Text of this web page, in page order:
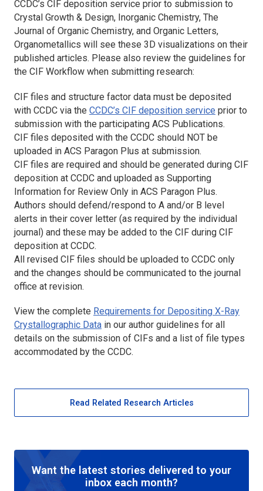
CCDC’s CIF deposition service prior to submission to
Crystal Growth & Design, Inorganic Chemistry, The
Journal of Organic Chemistry, and Organic Letters,
Organometallics will see these 3D visualizations on their
published articles. Please also review the guidelines for
the CIF Workflow when submitting research:
CIF files and structure factor data must be deposited
with CCDC via the CCDC’s CIF deposition service prior to
submission with the participating ACS Publications.
CIF files deposited with the CCDC should NOT be
uploaded in ACS Paragon Plus at submission.
CIF files are required and should be generated during CIF
deposition at CCDC and uploaded as Supporting
Information for Review Only in ACS Paragon Plus.
Authors should defend/respond to A and/or B level
alerts in their cover letter (as required by the individual
journal) and these may be added to the CIF during CIF
deposition at CCDC.
All revised CIF files should be uploaded to CCDC only
and the changes should be communicated to the journal
office at revision.
View the complete Requirements for Depositing X-Ray
Crystallographic Data in our author guidelines for all
details on the submission of CIFs and a list of file types
accommodated by the CCDC.
Read Related Research Articles
Want the latest stories delivered to your
inbox each month?